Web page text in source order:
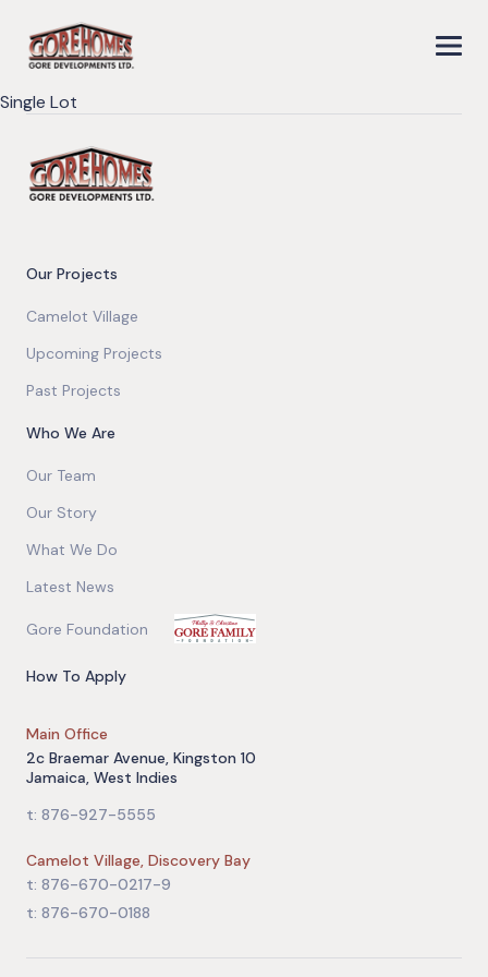
Single Lot
Our Projects
Camelot Village
Upcoming Projects
Past Projects
Who We Are
Our Team
Our Story
What We Do
Latest News
Gore Foundation
How To Apply
Main Office
2c Braemar Avenue, Kingston 10
Jamaica, West Indies
t: 876-927-5555
Camelot Village, Discovery Bay
t: 876-670-0217-9
t: 876-670-0188